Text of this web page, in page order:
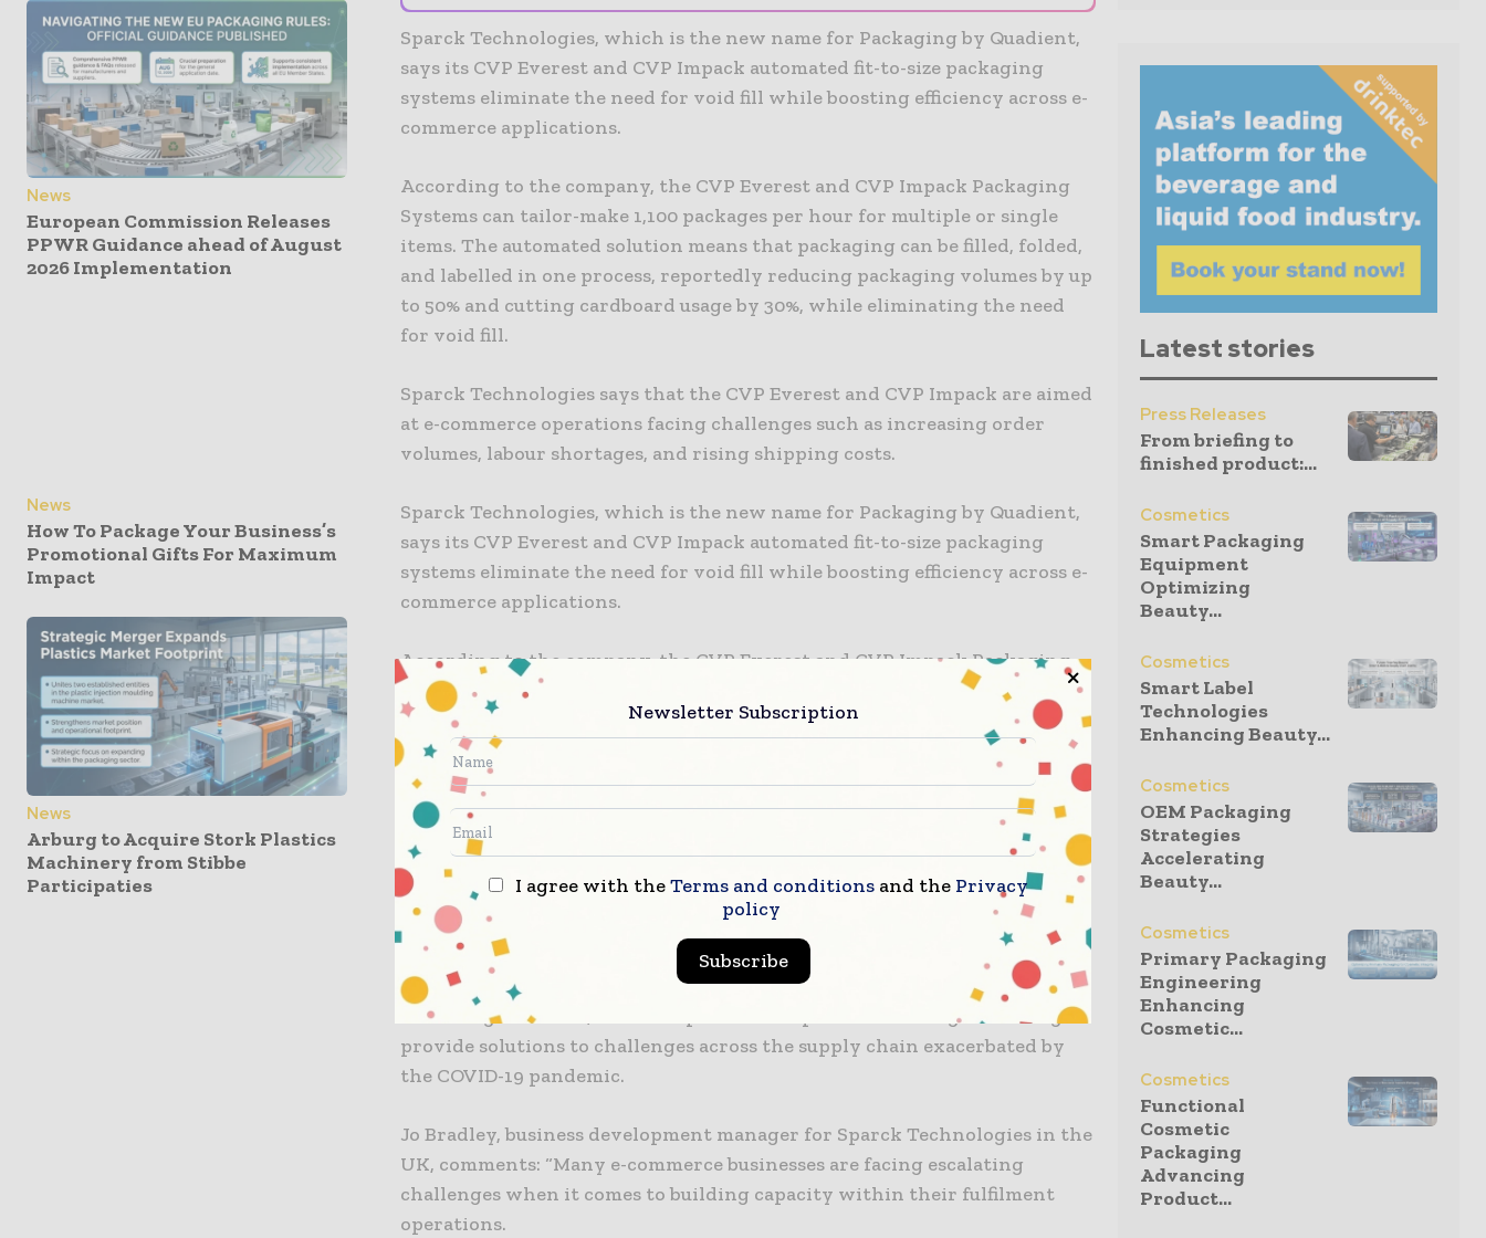
News
European Commission Releases
PPWR Guidance ahead of August
2026 Implementation
News
How To Package Your Business’s
Promotional Gifts For Maximum
Impact
News
Arburg to Acquire Stork Plastics
Machinery from Stibbe
Participaties
Sparck Technologies, which is the new name for Packaging by Quadient,
says its CVP Everest and CVP Impack automated fit-to-size packaging
systems eliminate the need for void fill while boosting efficiency across e-
commerce applications.
According to the company, the CVP Everest and CVP Impack Packaging
Systems can tailor-make 1,100 packages per hour for multiple or single
items. The automated solution means that packaging can be filled, folded,
and labelled in one process, reportedly reducing packaging volumes by up
to 50% and cutting cardboard usage by 30%, while eliminating the need
for void fill.
Sparck Technologies says that the CVP Everest and CVP Impack are aimed
at e-commerce operations facing challenges such as increasing order
volumes, labour shortages, and rising shipping costs.
Sparck Technologies, which is the new name for Packaging by Quadient,
says its CVP Everest and CVP Impack automated fit-to-size packaging
systems eliminate the need for void fill while boosting efficiency across e-
commerce applications.
According to the company, the CVP Everest and CVP Impack Packaging
Systems can tailor-make 1,100 packages per hour for multiple or single
items. The automated solution means that packaging can be filled, folded,
and labelled in one process, reportedly reducing packaging volumes by up
to 50% and cutting cardboard usage by 30%, while eliminating the need
for void fill.
Sparck Technologies says that the CVP Everest and CVP Impack are aimed
at e-commerce operations facing challenges such as increasing order
volumes, labour shortages, and rising shipping costs.
The online shopping market will be valued at €21 billion by 2024,
according to Mintel, with companies like Sparck Technologies seeking to
provide solutions to challenges across the supply chain exacerbated by
the COVID-19 pandemic.
Jo Bradley, business development manager for Sparck Technologies in the
UK, comments: “Many e-commerce businesses are facing escalating
challenges when it comes to building capacity within their fulfilment
operations.
Latest stories
Press Releases
From briefing to
finished product:...
Cosmetics
Smart Packaging
Equipment
Optimizing
Beauty...
Cosmetics
Smart Label
Technologies
Enhancing Beauty...
Cosmetics
OEM Packaging
Strategies
Accelerating
Beauty...
Cosmetics
Primary Packaging
Engineering
Enhancing
Cosmetic...
Cosmetics
Functional
Cosmetic
Packaging
Advancing
Product...
Newsletter Subscription
I agree with theTerms and conditions and the Privacy
policy
Subscribe